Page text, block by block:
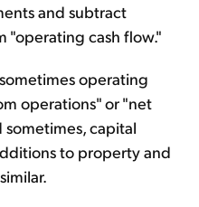
and subtract
"operating cash flow."
operating
operations" or "net
sometimes, capital
to property and